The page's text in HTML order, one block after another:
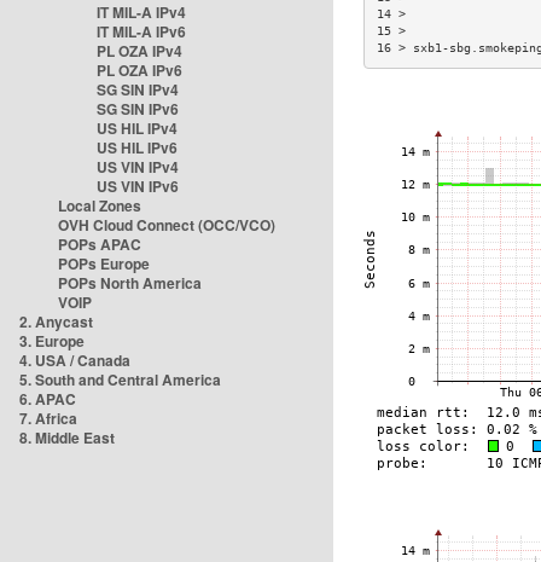
IT MIL-A IPv4
IT MIL-A IPv6
PL OZA IPv4
PL OZA IPv6
SG SIN IPv4
SG SIN IPv6
US HIL IPv4
US HIL IPv6
US VIN IPv4
US VIN IPv6
Local Zones
OVH Cloud Connect (OCC/VCO)
POPs APAC
POPs Europe
POPs North America
VOIP
2. Anycast
3. Europe
4. USA / Canada
5. South and Central America
6. APAC
7. Africa
8. Middle East
16 > sxb1-